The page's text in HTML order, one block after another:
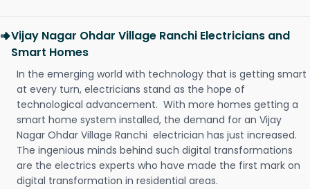
Vijay Nagar Ohdar Village Ranchi Electricians and
Smart Homes
In the emerging world with technology that is getting smart
at every turn, electricians stand as the hope of
technological advancement. With more homes getting a
smart home system installed, the demand for an Vijay
Nagar Ohdar Village Ranchi electrician has just increased.
The ingenious minds behind such digital transformations
are the electrics experts who have made the first mark on
digital transformation in residential areas.